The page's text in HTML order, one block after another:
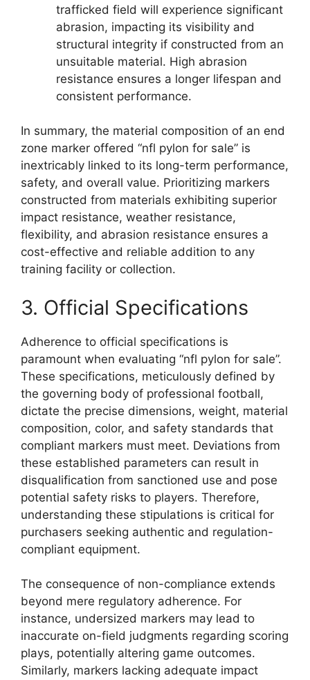
trafficked field will experience significant
abrasion, impacting its visibility and
structural integrity if constructed from an
unsuitable material. High abrasion
resistance ensures a longer lifespan and
consistent performance.
In summary, the material composition of an end
zone marker offered “nfl pylon for sale” is
inextricably linked to its long-term performance,
safety, and overall value. Prioritizing markers
constructed from materials exhibiting superior
impact resistance, weather resistance,
flexibility, and abrasion resistance ensures a
cost-effective and reliable addition to any
training facility or collection.
3. Official Specifications
Adherence to official specifications is
paramount when evaluating “nfl pylon for sale”.
These specifications, meticulously defined by
the governing body of professional football,
dictate the precise dimensions, weight, material
composition, color, and safety standards that
compliant markers must meet. Deviations from
these established parameters can result in
disqualification from sanctioned use and pose
potential safety risks to players. Therefore,
understanding these stipulations is critical for
purchasers seeking authentic and regulation-
compliant equipment.
The consequence of non-compliance extends
beyond mere regulatory adherence. For
instance, undersized markers may lead to
inaccurate on-field judgments regarding scoring
plays, potentially altering game outcomes.
Similarly, markers lacking adequate impact